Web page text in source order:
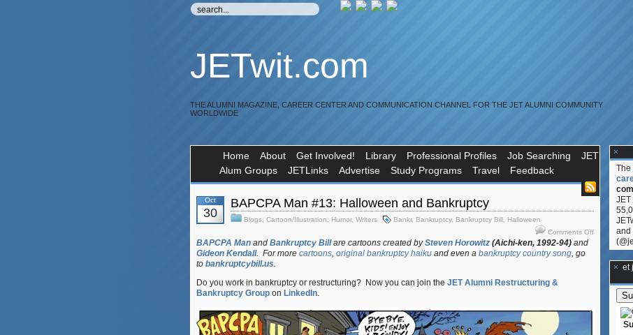
JETwit.com
THE ALUMNI MAGAZINE, CAREER CENTER AND COMMUNICATION CHANNEL FOR THE JET ALUMNI COMMUNITY
WORLDWIDE
Home About Get Involved! Library Professional Profiles Job Searching
JET
Alum Groups
JETLinks Advertise Study Programs Travel Feedback
Oct
30
BAPCPA Man #13: Halloween and Bankruptcy
Blogs Cartoon/Illustration Humor, Writers Bankr, Bankruptcy, Bankruptcy Bill
Halloween
Comments Offon
BAPCPA
Bankruptcy
BAPCPA Man and Bankruptcy Billare cartoons created bySteven Horowitz (Aichi-ken, 1992-94) and
Gideon Kendall. For more cartoons, original bankruptcy haiku and even a bankruptcy country song, go
to bankruptcybill.us.
Do you work in bankruptcy or restructuring? Now you can join the JET Alumni Restructuring &
Bankruptcy Group on LinkedIn.
The
JET
and